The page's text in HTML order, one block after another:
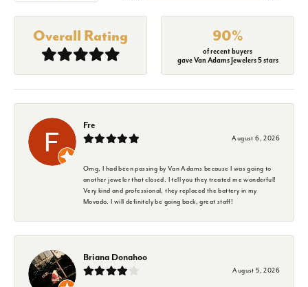
Overall Rating 90%
of recent buyers
gave Van Adams Jewelers 5 stars
Fre
August 6, 2026
Omg, I had been passing by Van Adams because I was going to
another jeweler that closed. I tell you they treated me wonderful!
Very kind and professional, they replaced the battery in my
Movado. I will definitely be going back, great staff!
Briana Donahoo
August 5, 2026